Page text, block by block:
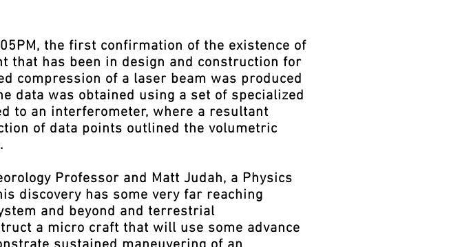
the first confirmation of the existence of
that has been in design and construction for
compression of a laser beam was produced
data was obtained using a set of specialized
to an interferometer, where a resultant
of data points outlined the volumetric
Professor and Matt Judah, a Physics
discovery has some very far reaching
and beyond and terrestrial
a micro craft that will use some advance